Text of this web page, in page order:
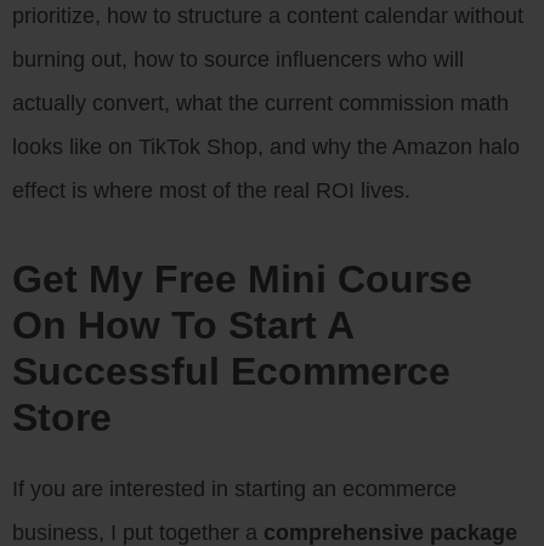
prioritize, how to structure a content calendar without
burning out, how to source influencers who will
actually convert, what the current commission math
looks like on TikTok Shop, and why the Amazon halo
effect is where most of the real ROI lives.
Get My Free Mini Course
On How To Start A
Successful Ecommerce
Store
If you are interested in starting an ecommerce
business, I put together a comprehensive package